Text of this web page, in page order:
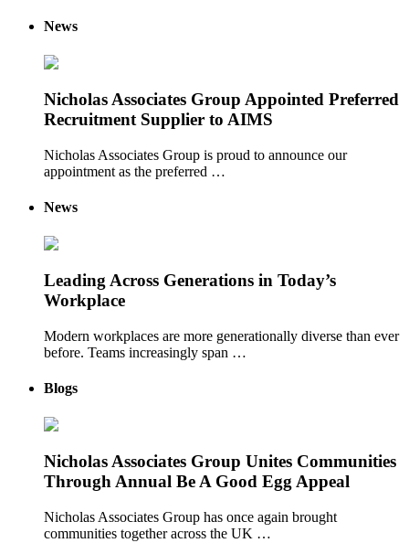
News
Nicholas Associates Group Appointed Preferred
Recruitment Supplier to AIMS
Nicholas Associates Group is proud to announce our
appointment as the preferred …
News
Leading Across Generations in Today’s
Workplace
Modern workplaces are more generationally diverse than ever
before. Teams increasingly span …
Blogs
Nicholas Associates Group Unites Communities
Through Annual Be A Good Egg Appeal
Nicholas Associates Group has once again brought
communities together across the UK …